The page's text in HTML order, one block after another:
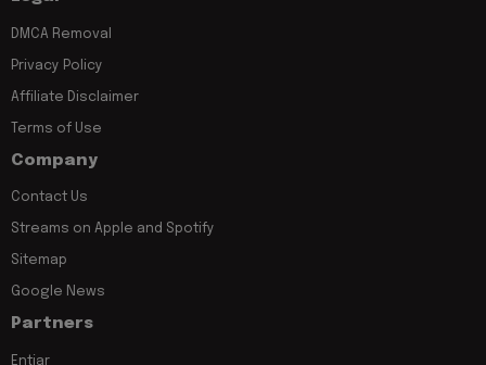
DMCA Removal
Privacy Policy
Affiliate Disclaimer
Terms of Use
Company
Contact Us
Streams on Apple and Spotify
Sitemap
Google News
Partners
Entiar